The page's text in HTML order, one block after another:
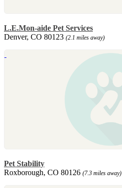
L.E.Mon-aide Pet Services
Denver, CO 80123 (2.1 miles away)
Pet Stability
Roxborough, CO 80126 (7.3 miles away)